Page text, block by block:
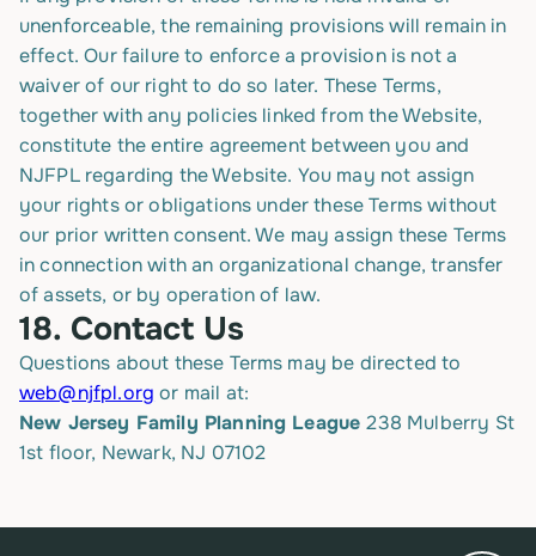
unenforceable, the remaining provisions will remain in
effect. Our failure to enforce a provision is not a
waiver of our right to do so later. These Terms,
together with any policies linked from the Website,
constitute the entire agreement between you and
NJFPL regarding the Website. You may not assign
your rights or obligations under these Terms without
our prior written consent. We may assign these Terms
in connection with an organizational change, transfer
of assets, or by operation of law.
18. Contact Us
Questions about these Terms may be directed to
web@njfpl.org or mail at:
New Jersey Family Planning League238 Mulberry St
1st floor, Newark, NJ 07102